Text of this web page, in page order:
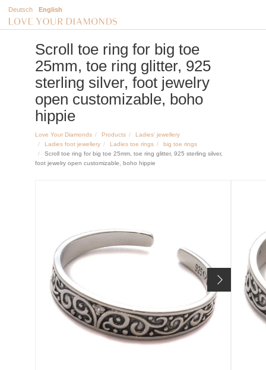
Deutsch English
Scroll toe ring for big toe
25mm, toe ring glitter, 925
sterling silver, foot jewelry
open customizable, boho
hippie
Love Your Diamonds Products
Ladies' jewellery
Ladies foot jewellery
Ladies toe rings
big toe rings
Scroll toe ring for big toe 25mm, toe ring glitter, 925 sterling silver,
foot jewelry open customizable, boho hippie